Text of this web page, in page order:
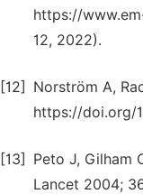
https://
12, 2022).
[12]
Norström A,
https://doi.org/
[13]
Peto J, Gilham
Lancet 2004;